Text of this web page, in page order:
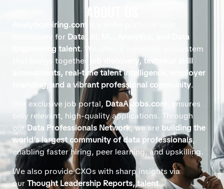
ABOUT US
AnalyticsHiring.com is a niche platform built
exclusively for Data, AI, ML, Analytics, and Data
Engineering talent. We offer a complete ecosystem
that brings together job discovery, technical skill
assessments, real-time talent intelligence, employer
branding, and a vibrant professional community.
Our exclusive job portal, DataAIJobs.com
, ensures
only relevant, high-quality applications. Through
our Data Professionals Network, we are building the
world’s largest community of data professionals,
enabling faster hiring, peer learning, and upskilling.
We also provide CXOs with sharp insights via
ourThought Leadership Reports, talent